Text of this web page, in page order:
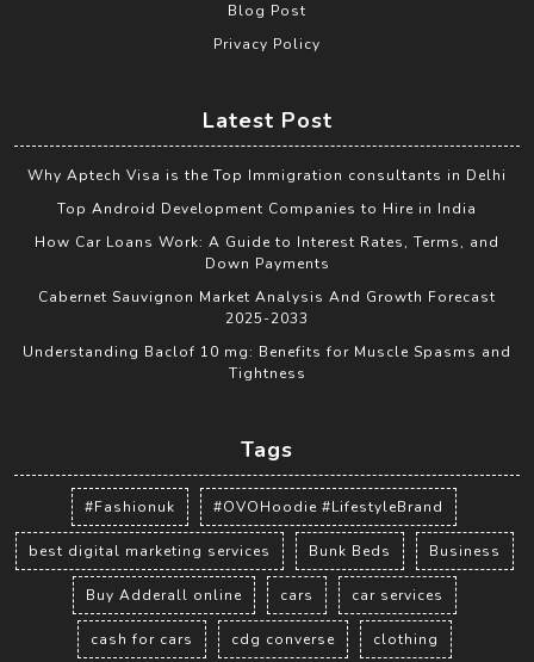
Blog Post
Privacy Policy
Latest Post
Why Aptech Visa is the Top Immigration consultants in Delhi
Top Android Development Companies to Hire in India
How Car Loans Work: A Guide to Interest Rates, Terms, and
Down Payments
Cabernet Sauvignon Market Analysis And Growth Forecast
2025-2033
Understanding Baclof 10 mg: Benefits for Muscle Spasms and
Tightness
Tags
#Fashionuk #OVOHoodie #LifestyleBrand
best digital marketing services Bunk Beds Business
Buy Adderall online cars car services
cash for cars cdg converse clothing